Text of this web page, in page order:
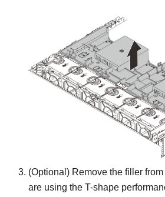
(Optional) Remove the filler
are using the T-shape